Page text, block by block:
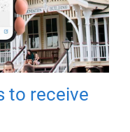
to receive